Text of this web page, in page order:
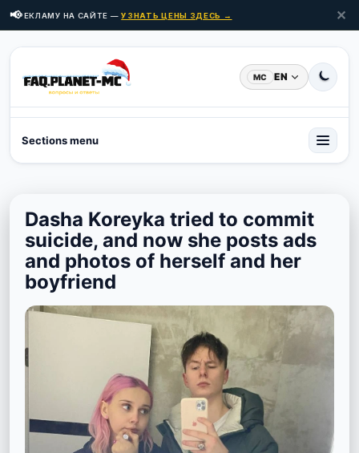
📢
РЕКЛАМУ НА САЙТЕ —УЗНАТЬ ЦЕНЫ ЗДЕСЬ → ✕
MC EN
Sections menu
Dasha Koreyka tried to commit
suicide, and now she posts ads
and photos of herself and her
boyfriend